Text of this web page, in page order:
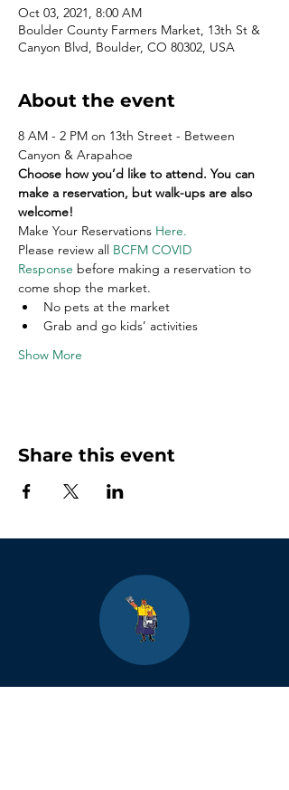
Oct 03, 2021, 8:00 AM
Boulder County Farmers Market, 13th St &
Canyon Blvd, Boulder, CO 80302, USA
About the event
8 AM - 2 PM on 13th Street - Between
Canyon & Arapahoe
Choose how you’d like to attend. You can
make a reservation, but walk-ups are also
welcome!
Make Your Reservations Here.
Please review all BCFM COVID
Response before making a reservation to
come shop the market.
No pets at the market
Grab and go kids’ activities
Show More
Share this event